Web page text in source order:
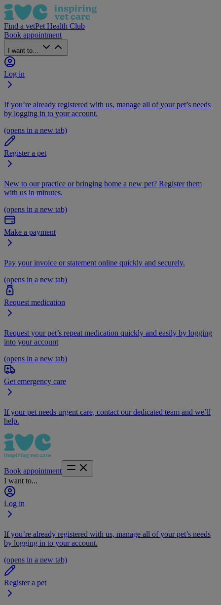
Find a vetPet Health Club
Book appointment
I want to...
Log in
If you’re already registered with us, manage all of your pet’s needs
by logging in to your account.
(opens in a new tab)
Register a pet
New to our practice or bringing home a new pet? Register them
with us in minutes.
(opens in a new tab)
Make a payment
Pay your invoice or statement online quickly and securely.
(opens in a new tab)
Request medication
Request your pet’s repeat medication quickly and easily by logging
into your account
(opens in a new tab)
Get emergency care
If your pet needs urgent care, contact our dedicated team and we’ll
help.
Book appointment
I want to...
Log in
If you’re already registered with us, manage all of your pet’s needs
by logging in to your account.
(opens in a new tab)
Register a pet